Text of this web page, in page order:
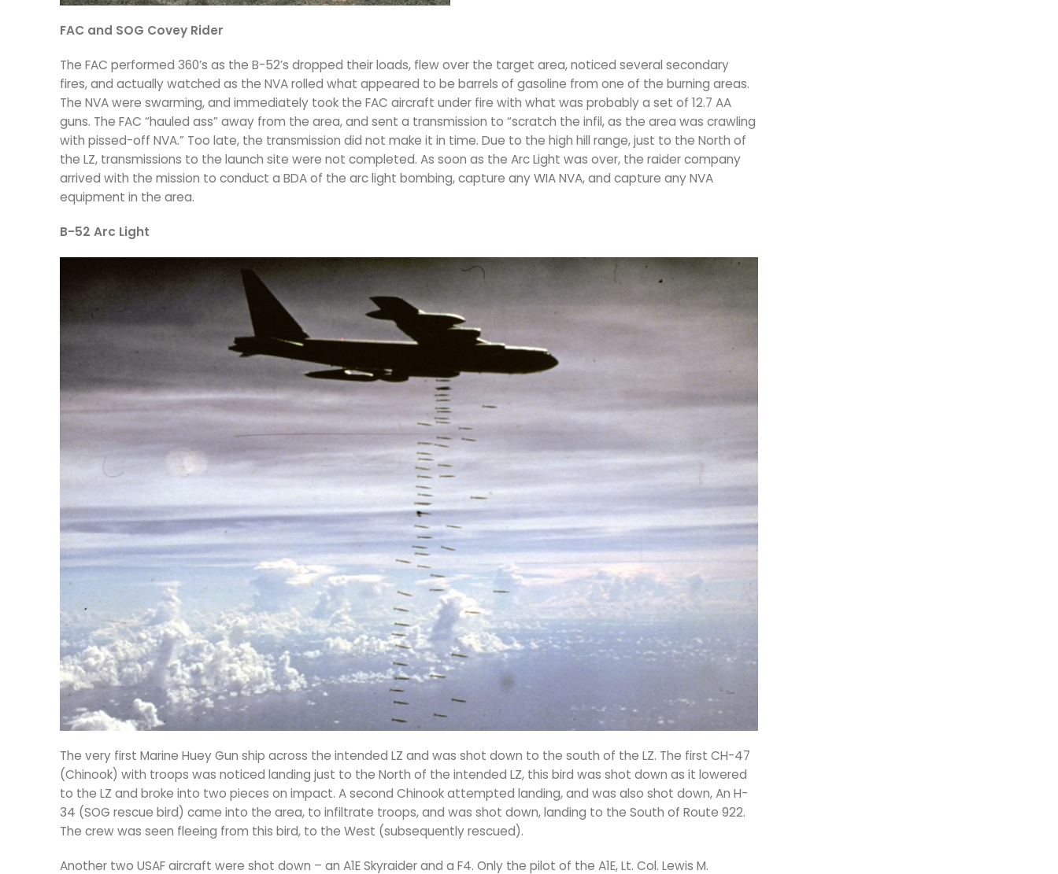
FAC and SOG Covey Rider
The FAC performed 360’s as the B-52’s dropped their loads, flew over the target area, noticed several secondary
fires, and actually watched as the NVA rolled what appeared to be barrels of gasoline from one of the burning areas.
The NVA were swarming, and immediately took the FAC aircraft under fire with what was probably a set of 12.7 AA
guns. The FAC “hauled ass” away from the area, and sent a transmission to “scratch the infil, as the area was crawling
with pissed-off NVA.” Too late, the transmission did not make it in time. Due to the high hill range, just to the North of
the LZ, transmissions to the launch site were not completed. As soon as the Arc Light was over, the raider company
arrived with the mission to conduct a BDA of the arc light bombing, capture any WIA NVA, and capture any NVA
equipment in the area.
B-52 Arc Light
The very first Marine Huey Gun ship across the intended LZ and was shot down to the south of the LZ. The first CH-47
(Chinook) with troops was noticed landing just to the North of the intended LZ, this bird was shot down as it lowered
to the LZ and broke into two pieces on impact. A second Chinook attempted landing, and was also shot down, An H-
34 (SOG rescue bird) came into the area, to infiltrate troops, and was shot down, landing to the South of Route 922.
The crew was seen fleeing from this bird, to the West (subsequently rescued).
Another two USAF aircraft were shot down – an A1E Skyraider and a F4. Only the pilot of the A1E, Lt. Col. Lewis M.